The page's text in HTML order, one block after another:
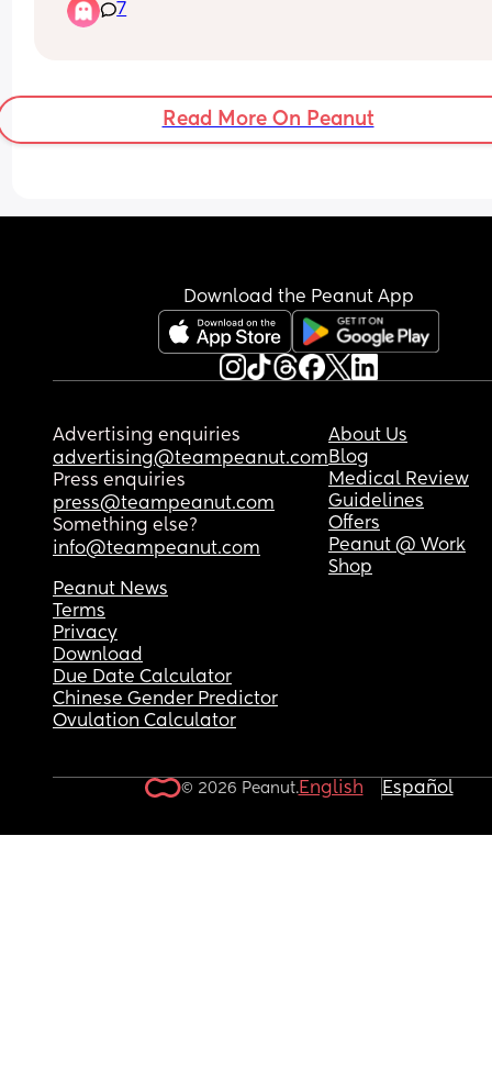
through a missed miscarriage but how can they
off one scan? It’s measuring at 8.1mm and they
7
Read More On Peanut
Download the Peanut App
Advertising enquiries
advertising@teampeanut.com
Press enquiries
press@teampeanut.com
Something else?
info@teampeanut.com
About Us
Blog
Medical Review
Guidelines
Offers
Peanut @ Work
Shop
Peanut News
Terms
Privacy
Download
Due Date Calculator
Chinese Gender Predictor
Ovulation Calculator
© 2026 Peanut.English Español